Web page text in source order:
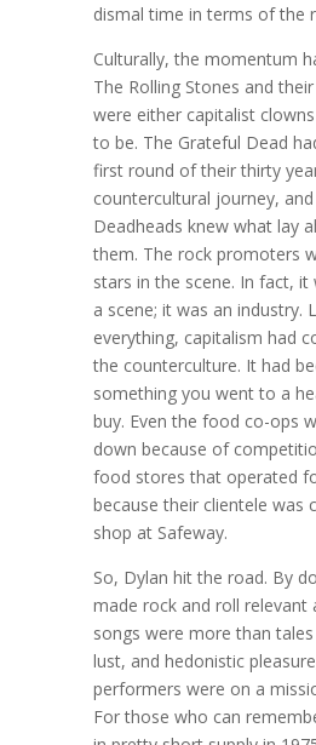
dismal time in terms of the
Culturally, the momentum
The Rolling Stones and
were either capitalist
to be. The Grateful Dead
first round of their thirty
countercultural journey,
Deadheads knew what lay
them. The rock promoters
stars in the scene. In fact,
a scene; it was an industry.
everything, capitalism had
the counterculture. It had
something you went to a
buy. Even the food co-ops
down because of
food stores that operated
because their clientele was
shop at Safeway.
So, Dylan hit the road. By
made rock and roll relevant
songs were more than
lust, and hedonistic
performers were on a
For those who can